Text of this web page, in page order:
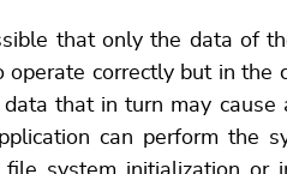
that only the data of
correctly but in the
that in turn may cause
can perform the